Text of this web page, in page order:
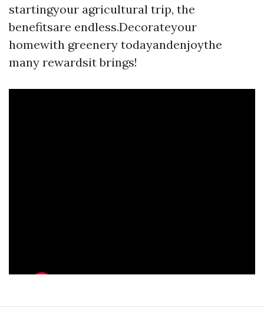
startingyour agricultural trip, the
benefitsare endless.Decorateyour
homewith greenery todayandenjoythe
many rewardsit brings!